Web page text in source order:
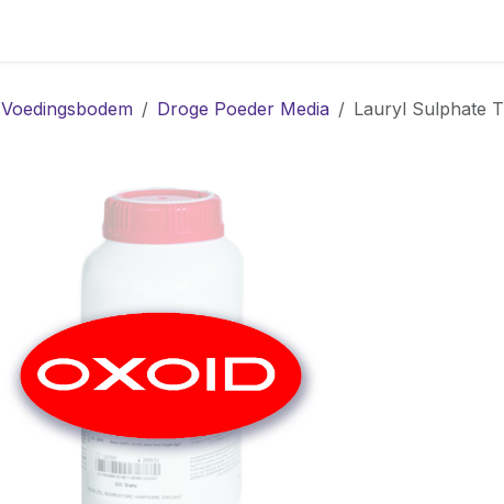
Voedingsbodem Droge Poeder Media Lauryl Sulphate